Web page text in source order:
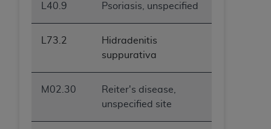
L40.9 Psoriasis, unspecified
L73.2
Hidradenitis
suppurativa
M02.30
Reiter's disease,
unspecified site